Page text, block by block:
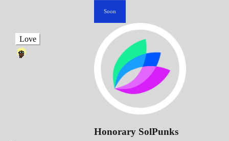
Soon
Honorary SolPunks
Love